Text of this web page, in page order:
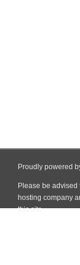
Proudly powered
Please be
hosting company
this site.